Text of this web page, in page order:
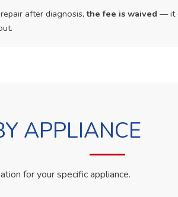
after diagnosis,the fee is waived — it
APPLIANCE
for your specific appliance.